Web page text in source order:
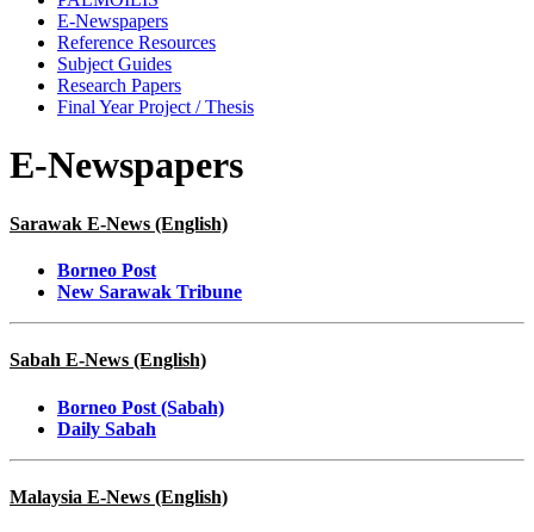
E-Newspapers
Reference Resources
Subject Guides
Research Papers
Final Year Project / Thesis
E-Newspapers
Sarawak E-News (English)
Borneo Post
New Sarawak Tribune
Sabah E-News (English)
Borneo Post (Sabah)
Daily Sabah
Malaysia E-News (English)